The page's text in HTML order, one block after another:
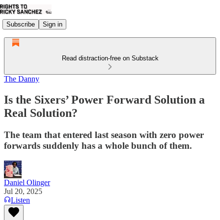
Subscribe Sign in
Read distraction-free on Substack
The Danny
Is the Sixers’ Power Forward Solution a
Real Solution?
The team that entered last season with zero power
forwards suddenly has a whole bunch of them.
Daniel Olinger
Jul 20, 2025
Listen